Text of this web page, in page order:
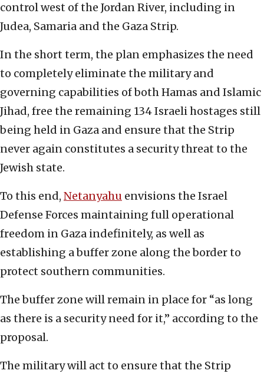
control west of the Jordan River, including in
Judea, Samaria and the Gaza Strip.
In the short term, the plan emphasizes the need
to completely eliminate the military and
governing capabilities of both Hamas and Islamic
Jihad, free the remaining 134 Israeli hostages still
being held in Gaza and ensure that the Strip
never again constitutes a security threat to the
Jewish state.
To this end, Netanyahu envisions the Israel
Defense Forces maintaining full operational
freedom in Gaza indefinitely, as well as
establishing a buffer zone along the border to
protect southern communities.
The buffer zone will remain in place for “as long
as there is a security need for it,” according to the
proposal.
The military will act to ensure that the Strip